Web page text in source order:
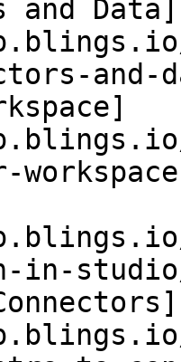
and Data]
and-
in-